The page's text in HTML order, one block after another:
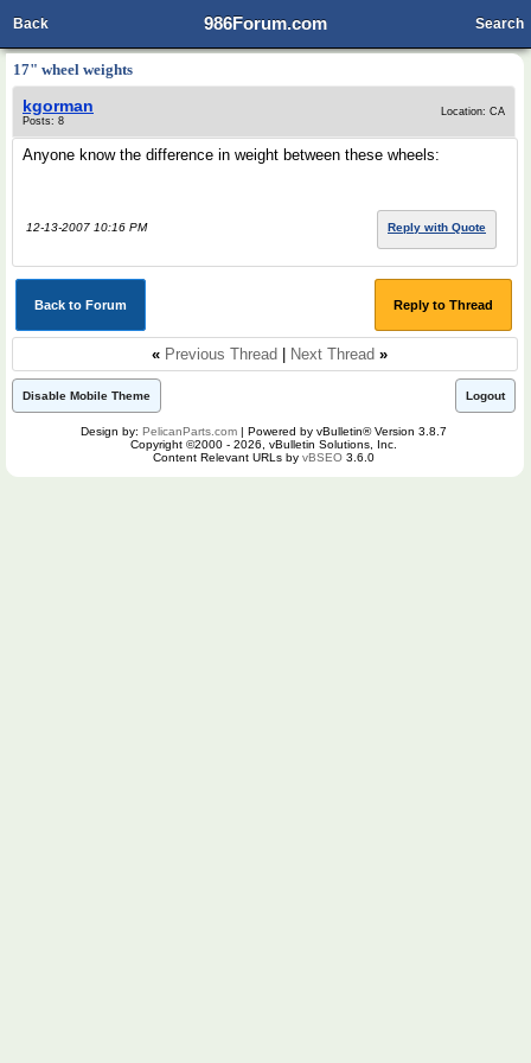
986Forum.com
Back Search
17" wheel weights
kgorman
Posts: 8
Location: CA
Anyone know the difference in weight between these wheels:
12-13-2007 10:16 PM Reply with Quote
Back to Forum Reply to Thread
« Previous Thread Next Thread »
Disable Mobile Theme Logout
Design by: PelicanParts.com | Powered by vBulletin® Version 3.8.7
Copyright ©2000 - 2026, vBulletin Solutions, Inc.
Content Relevant URLs by vBSEO 3.6.0